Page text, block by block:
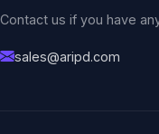
Contact us if you have
sales@aripd.com